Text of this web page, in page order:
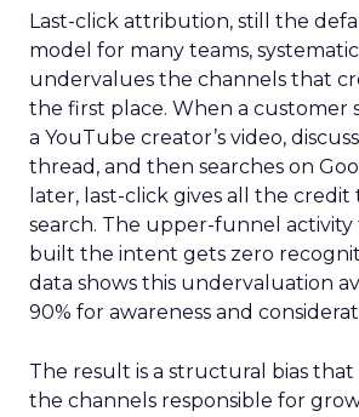
Last-click attribution, still the
model for many teams,
undervalues the channels that
the first place. When a customer
a YouTube creator’s video,
thread, and then searches on
later, last-click gives all the credit
search. The upper-funnel
built the intent gets zero
data shows this undervaluation
90% for awareness and
The result is a structural bias
the channels responsible for